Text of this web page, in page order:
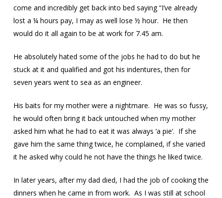
come and incredibly get back into bed saying “I’ve already
lost a ¼ hours pay, I may as well lose ½ hour. He then
would do it all again to be at work for 7.45 am.
He absolutely hated some of the jobs he had to do but he
stuck at it and qualified and got his indentures, then for
seven years went to sea as an engineer.
His baits for my mother were a nightmare. He was so fussy,
he would often bring it back untouched when my mother
asked him what he had to eat it was always ‘a pie’. If she
gave him the same thing twice, he complained, if she varied
it he asked why could he not have the things he liked twice.
In later years, after my dad died, I had the job of cooking the
dinners when he came in from work. As I was still at school